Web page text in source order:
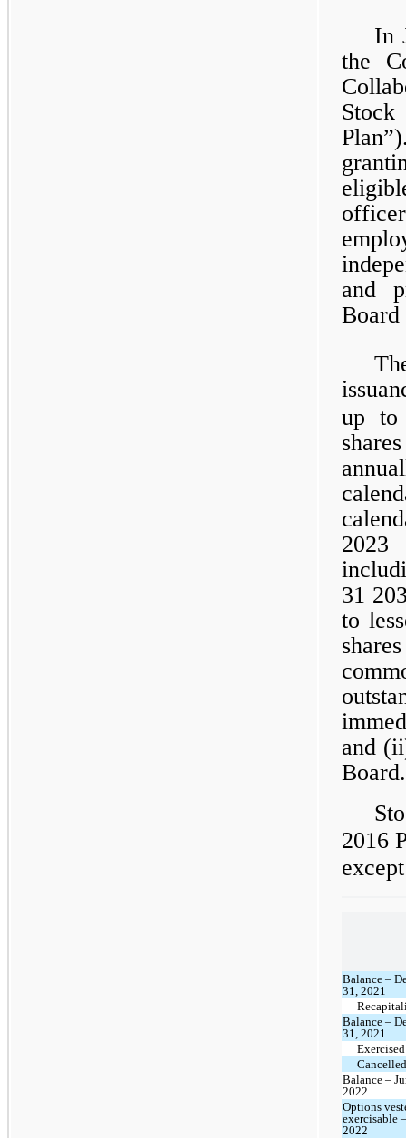
In
the
and
up to
31
to
and
Board.
2016
Balance –
31, 2021
Balance –
31, 2021
Exercised
Balance –
2022
Options
exercisable
2022